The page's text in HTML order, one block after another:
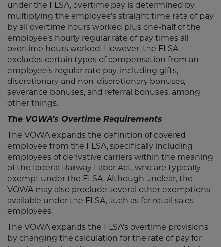
under the FLSA, overtime pay is determined by
multiplying the employee’s straight time rate of pay
by all overtime hours worked plus one-half of the
employee’s hourly regular rate of pay times all
overtime hours worked. However, the FLSA
excludes certain types of compensation from an
employee’s regular rate pay, including gifts,
discretionary and non-discretionary bonuses,
severance bonuses, and referral bonuses, among
other things.
The VOWA’s Overtime Requirements
The VOWA expands the definition of covered
employee from the FLSA, specifically including
employees of derivative carriers within the meaning
of the federal Railway Labor Act, who are typically
exempt under the FLSA. Although unclear, the
VOWA may also preclude several other exemptions
available under the FLSA, such as for retail sales
employees.
The VOWA expands the FLSA’s overtime provisions
by changing the calculation for the rate of pay for